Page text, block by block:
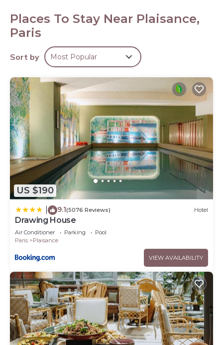
complimentary toiletries. Guests can surf the web using
the complimentary wireless Internet access.
Places To Stay Near Plaisance,
Paris
Sort by Most Popular
US $190
9.1(5076 Reviews) Hotel
Drawing House
Air Conditioner Parking
Pool
Paris
Plaisance
VIEW AVAILABILITY